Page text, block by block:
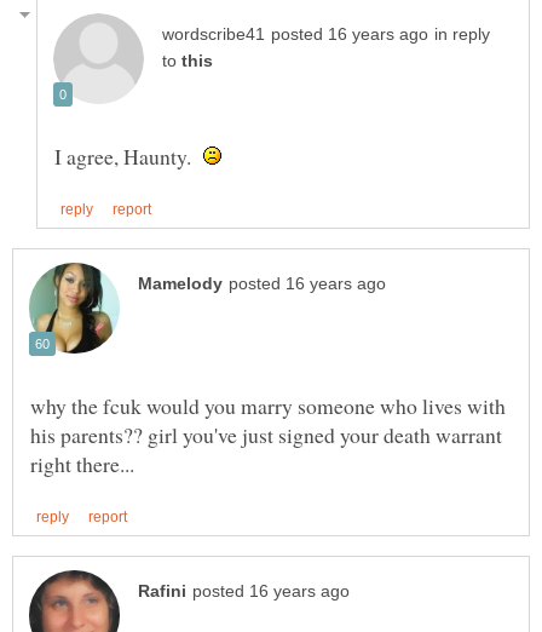
in reply
to
I agree, Haunty.
why the fcuk would you marry someone who lives with
his parents?? girl you've just signed your death warrant